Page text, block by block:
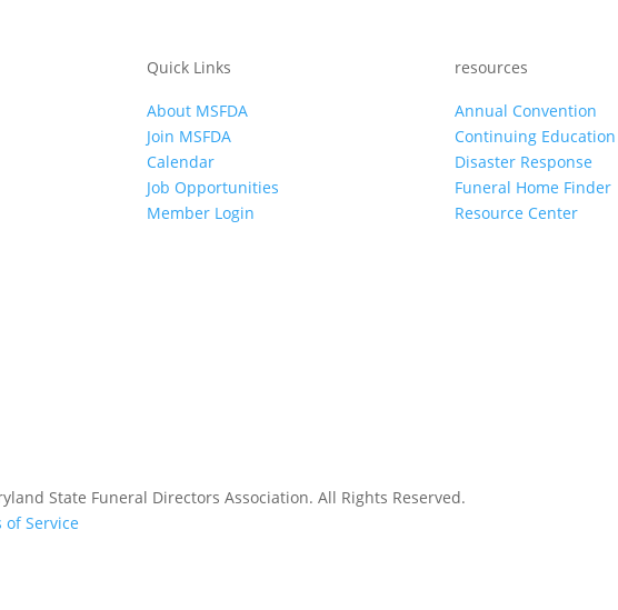
Quick Links
About MSFDA
Join MSFDA
Calendar
Job Opportunities
Member Login
resources
Annual Convention
Continuing Education
Disaster Response
Funeral Home Finder
Resource Center
State Funeral Directors Association. All Rights Reserved.
of Service